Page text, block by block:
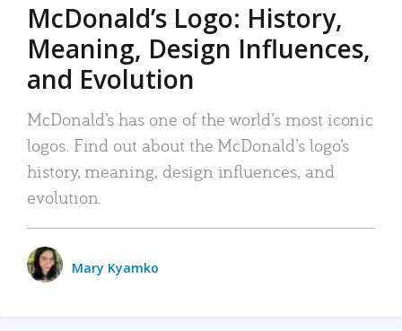
McDonald’s Logo: History,
Meaning, Design Influences,
and Evolution
McDonald’s has one of the world’s most iconic
logos. Find out about the McDonald’s logo’s
history, meaning, design influences, and
evolution.
Mary Kyamko